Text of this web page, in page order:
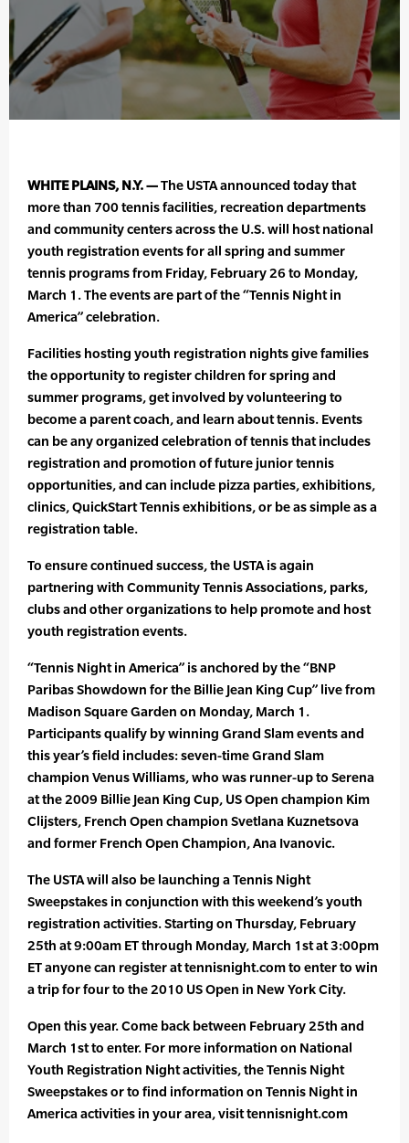
WHITE PLAINS, N.Y. —The USTA announced today that
more than 700 tennis facilities, recreation departments
and community centers across the U.S. will host national
youth registration events for all spring and summer
tennis programs from Friday, February 26 to Monday,
March 1. The events are part of the “Tennis Night in
America” celebration.
Facilities hosting youth registration nights give families
the opportunity to register children for spring and
summer programs, get involved by volunteering to
become a parent coach, and learn about tennis. Events
can be any organized celebration of tennis that includes
registration and promotion of future junior tennis
opportunities, and can include pizza parties, exhibitions,
clinics, QuickStart Tennis exhibitions, or be as simple as a
registration table.
To ensure continued success, the USTA is again
partnering with Community Tennis Associations, parks,
clubs and other organizations to help promote and host
youth registration events.
“Tennis Night in America” is anchored by the “BNP
Paribas Showdown for the Billie Jean King Cup” live from
Madison Square Garden on Monday, March 1.
Participants qualify by winning Grand Slam events and
this year’s field includes: seven-time Grand Slam
champion Venus Williams, who was runner-up to Serena
at the 2009 Billie Jean King Cup, US Open champion Kim
Clijsters, French Open champion Svetlana Kuznetsova
and former French Open Champion, Ana Ivanovic.
The USTA will also be launching a Tennis Night
Sweepstakes in conjunction with this weekend’s youth
registration activities. Starting on Thursday, February
25th at 9:00am ET through Monday, March 1st at 3:00pm
ET anyone can register at tennisnight.com to enter to win
a trip for four to the 2010 US Open in New York City.
Open this year. Come back between February 25th and
March 1st to enter. For more information on National
Youth Registration Night activities, the Tennis Night
Sweepstakes or to find information on Tennis Night in
America activities in your area, visit tennisnight.com